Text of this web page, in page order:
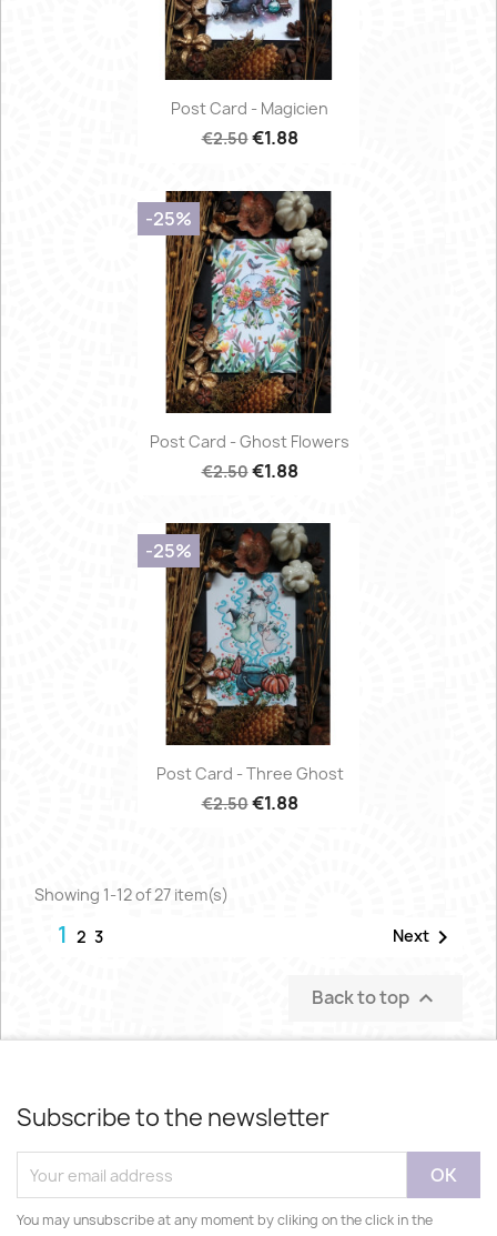
Post Card - Magicien
€2.50€1.88
Post Card - Ghost Flowers
€2.50€1.88
-25%
Post Card - Three Ghost
€2.50€1.88
-25%
Showing 1-12 of 27 item(s)
1 2 3 Next 
Back to top 
Subscribe to the newsletter
You may unsubscribe at any moment by cliking on the click in the